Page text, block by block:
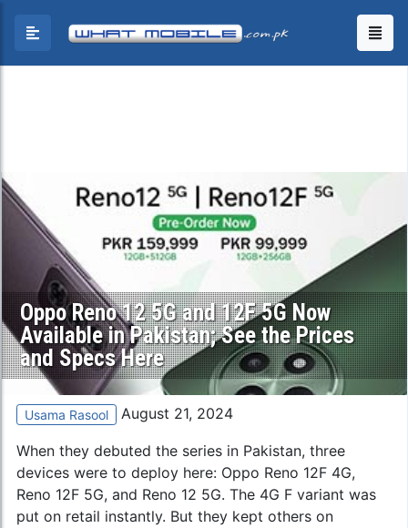
Oppo Reno 12 5G and 12F 5G Now
Available in Pakistan; See the Prices
and Specs Here
Usama Rasool August 21, 2024
When they debuted the series in Pakistan, three
devices were to deploy here: Oppo Reno 12F 4G,
Reno 12F 5G, and Reno 12 5G. The 4G F variant was
put on retail instantly. But they kept others on